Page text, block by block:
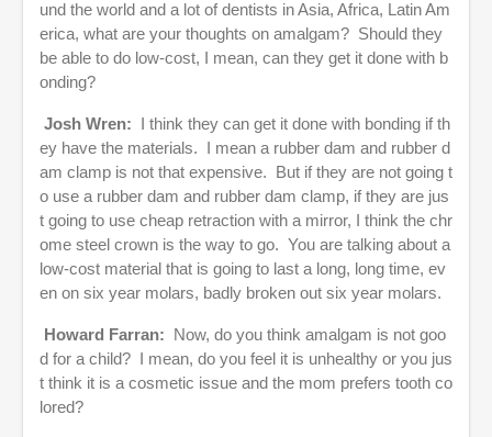
und the world and a lot of dentists in Asia, Africa, Latin Am
erica, what are your thoughts on amalgam? Should they
be able to do low-cost, I mean, can they get it done with b
onding?
Josh Wren:
I think they can get it done with bonding if th
ey have the materials. I mean a rubber dam and rubber d
am clamp is not that expensive. But if they are not going t
o use a rubber dam and rubber dam clamp, if they are jus
t going to use cheap retraction with a mirror, I think the chr
ome steel crown is the way to go. You are talking about a
low-cost material that is going to last a long, long time, ev
en on six year molars, badly broken out six year molars.
Howard Farran:
Now, do you think amalgam is not goo
d for a child? I mean, do you feel it is unhealthy or you jus
t think it is a cosmetic issue and the mom prefers tooth co
lored?